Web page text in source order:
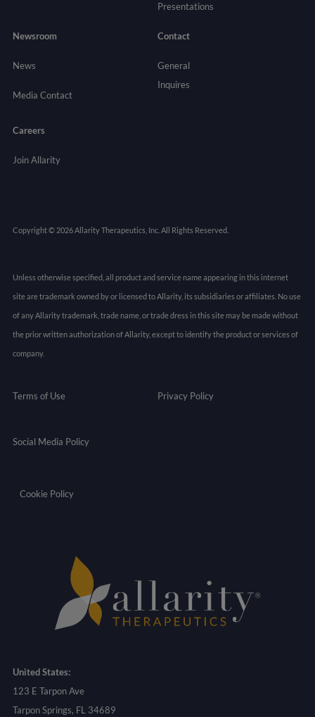
Presentations
Newsroom
News
Media Contact
Contact
General
Inquires
Careers
Join Allarity
Copyright © 2026 Allarity Therapeutics, Inc. All Rights Reserved.
Unless otherwise specified, all product and service name appearing in this internet
site are trademark owned by or licensed to Allarity, its subsidiaries or affiliates. No use
of any Allarity trademark, trade name, or trade dress in this site may be made without
the prior written authorization of Allarity, except to identify the product or services of
company.
Terms of Use Privacy Policy
Social Media Policy
Cookie Policy
United States:
123 E Tarpon Ave
Tarpon Springs, FL 34689